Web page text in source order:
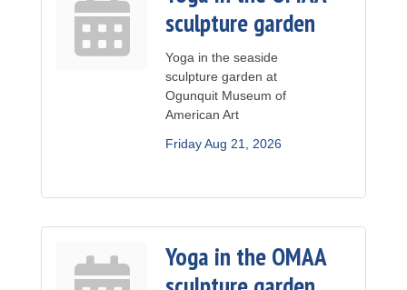
sculpture garden
Yoga in the seaside
sculpture garden at
Ogunquit Museum of
American Art
Friday Aug 21, 2026
Yoga in the OMAA